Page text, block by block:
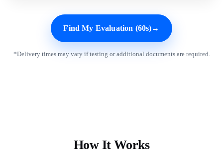
Find My Evaluation (60s)→
*Delivery times may vary if testing or additional documents are required.
How It Works